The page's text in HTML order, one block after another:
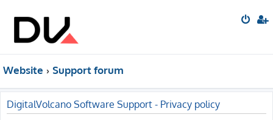
Website Support forum
DigitalVolcano Software Support - Privacy policy